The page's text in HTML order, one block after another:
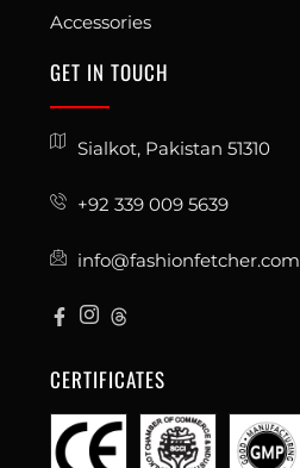
Accessories
GET IN TOUCH
Sialkot, Pakistan 51310
+92 339 009 5639
info@fashionfetcher.com
CERTIFICATES